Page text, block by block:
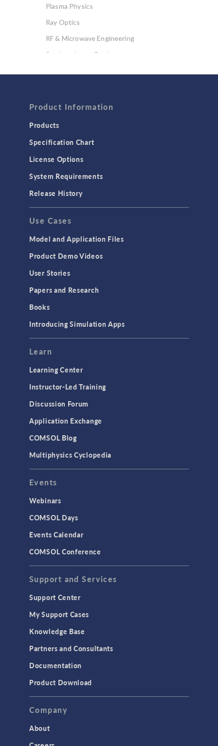
Plasma Physics
Ray Optics
RF & Microwave Engineering
Semiconductor Devices
Computational Fluid Dynamics (CFD)
Heat Transfer
GENERAL
API
Cluster & Cloud Computing
Equation-Based Modeling
Geometry
Modeling Tools & Definitions
User Interface
INTERFACING
CAD Import & LiveLink Products for
CAD
LiveLink for Excel
LiveLink for MATLAB
MEMS & Piezoelectric Devices
Structural Dynamics
Structural Mechanics
TAGS
Product Information
Products
Specification Chart
License Options
System Requirements
Release History
Use Cases
Model and Application Files
Product Demo Videos
User Stories
Papers and Research
Books
Introducing Simulation Apps
Learn
Learning Center
Instructor-Led Training
Discussion Forum
Application Exchange
COMSOL Blog
Multiphysics Cyclopedia
Events
Webinars
COMSOL Days
Events Calendar
COMSOL Conference
Support and Services
Support Center
My Support Cases
Knowledge Base
Partners and Consultants
Documentation
Product Download
Company
About